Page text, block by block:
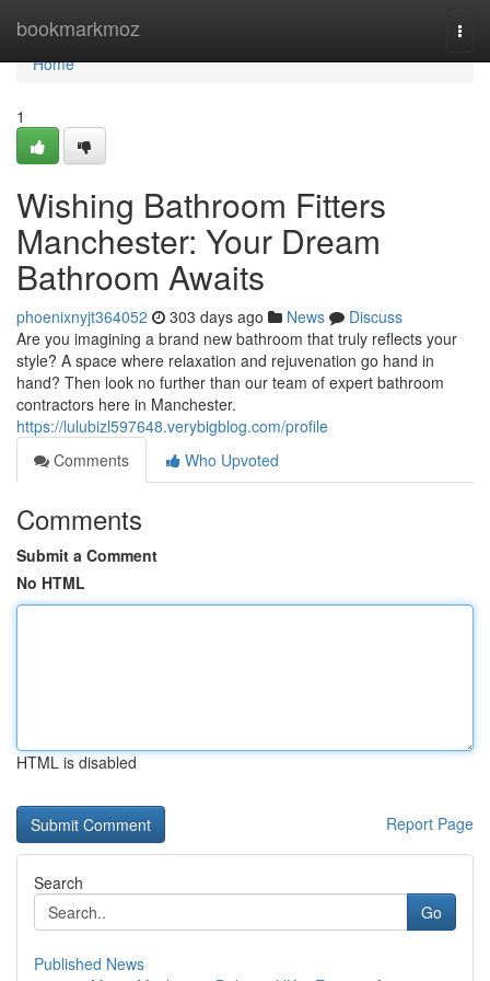
bookmarkmoz
Home
Home
1
Wishing Bathroom Fitters
Manchester: Your Dream
Bathroom Awaits
phoenixnyjt364052 303 days ago News
Discuss
Are you imagining a brand new bathroom that truly reflects your
style? A space where relaxation and rejuvenation go hand in
hand? Then look no further than our team of expert bathroom
contractors here in Manchester.
https://lulubizl597648.verybigblog.com/profile
Comments
Who Upvoted
Comments
Submit a Comment
No HTML
HTML is disabled
Report Page
Search
Go
Published News